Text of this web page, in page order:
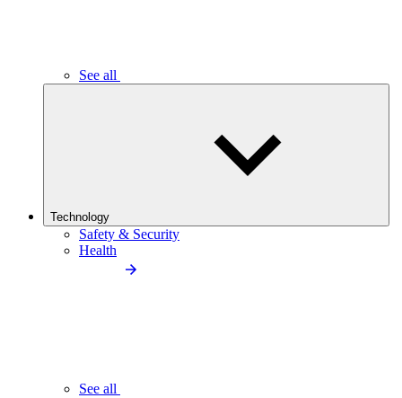
See all
Technology
Safety & Security
Health
See all